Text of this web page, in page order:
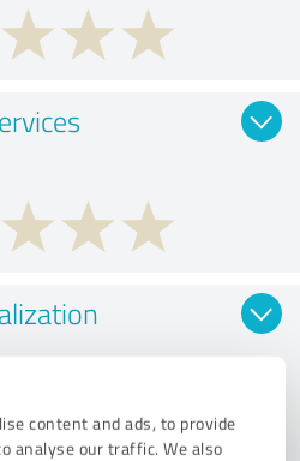
content and ads, to provide
analyse our traffic. We also